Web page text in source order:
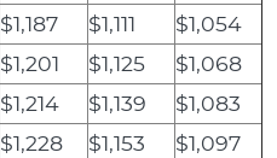
$1,187 $1,111
$1,054
$1,201 $1,125
$1,068
$1,214 $1,139
$1,083
$1,228 $1,153
$1,097